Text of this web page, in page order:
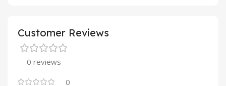
Customer Reviews
0 reviews
0